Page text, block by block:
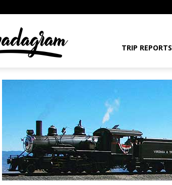
the
TRIP REPORTS